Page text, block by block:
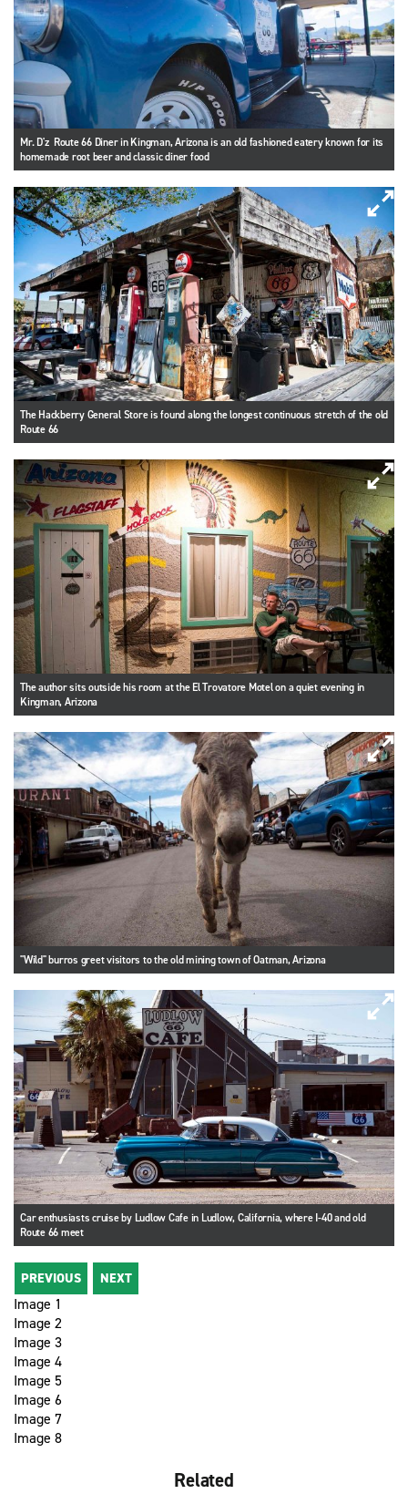
Mr. D'z Route 66 Diner in Kingman, Arizona is an old fashioned eatery known for its
homemade root beer and classic diner food
The Hackberry General Store is found along the longest continuous stretch of the old
Route 66
The author sits outside his room at the El Trovatore Motel on a quiet evening in
Kingman, Arizona
"Wild" burros greet visitors to the old mining town of Oatman, Arizona
Car enthusiasts cruise by Ludlow Cafe in Ludlow, California, where I-40 and old
Route 66 meet
PREVIOUS NEXT
Image 1
Image 2
Image 3
Image 4
Image 5
Image 6
Image 7
Image 8
Related